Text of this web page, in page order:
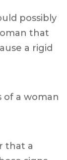
possibly
that
a rigid
of a woman
that a